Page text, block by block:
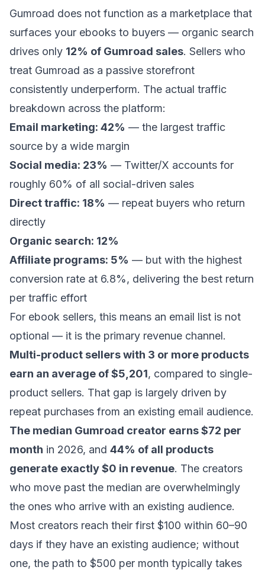
Gumroad does not function as a marketplace that
surfaces your ebooks to buyers — organic search
drives only 12% of Gumroad sales. Sellers who
treat Gumroad as a passive storefront
consistently underperform. The actual traffic
breakdown across the platform:
Email marketing: 42% — the largest traffic
source by a wide margin
Social media: 23% — Twitter/X accounts for
roughly 60% of all social-driven sales
Direct traffic: 18% — repeat buyers who return
directly
Organic search: 12%
Affiliate programs: 5% — but with the highest
conversion rate at 6.8%, delivering the best return
per traffic effort
For ebook sellers, this means an email list is not
optional — it is the primary revenue channel.
Multi-product sellers with 3 or more products
earn an average of $5,201, compared to single-
product sellers. That gap is largely driven by
repeat purchases from an existing email audience.
The median Gumroad creator earns $72 per
month in 2026, and 44% of all products
generate exactly $0 in revenue. The creators
who move past the median are overwhelmingly
the ones who arrive with an existing audience.
Most creators reach their first $100 within 60–90
days if they have an existing audience; without
one, the path to $500 per month typically takes